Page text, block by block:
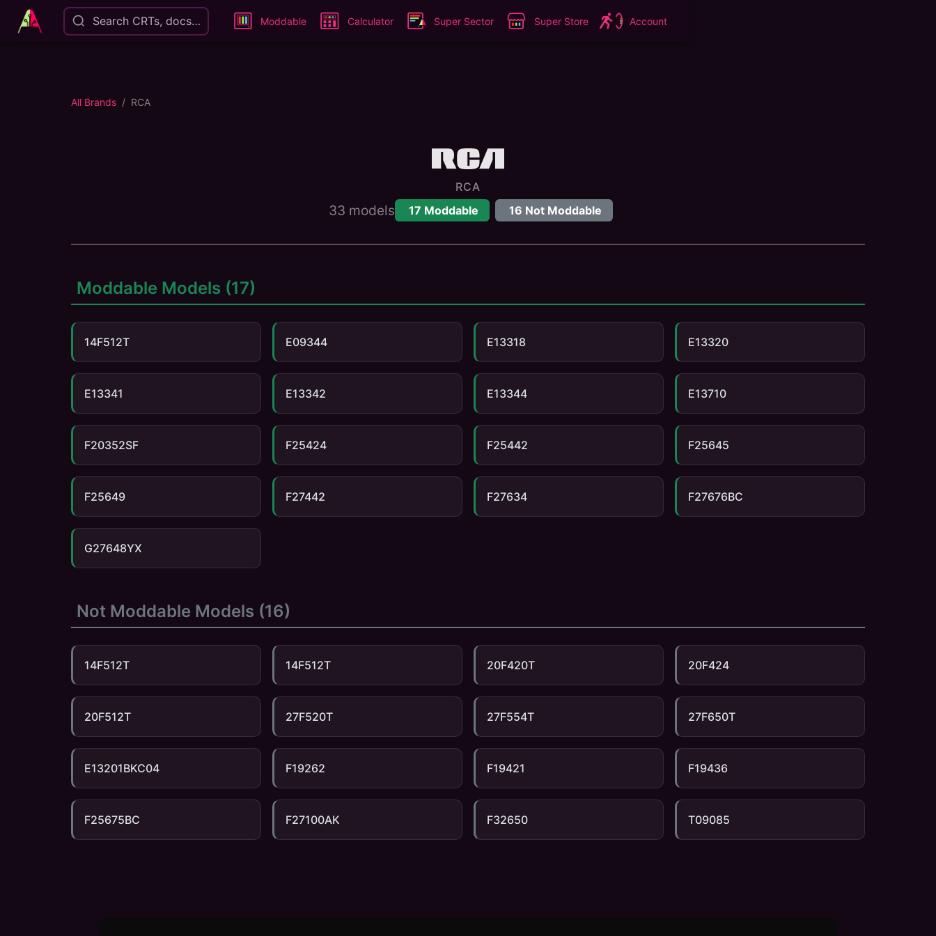
Search CRTs, docs… Moddable Calculator Super Sector Super Store Account
All Brands RCA
RCA
33 models 17 Moddable 16 Not Moddable
Moddable Models (17)
14F512T E09344 E13318 E13320
E13341 E13342 E13344 E13710
F20352SF F25424 F25442 F25645
F25649 F27442 F27634 F27676BC
G27648YX
Not Moddable Models (16)
14F512T 14F512T 20F420T 20F424
20F512T 27F520T 27F554T 27F650T
E13201BKC04 F19262 F19421 F19436
F25675BC F27100AK F32650 T09085